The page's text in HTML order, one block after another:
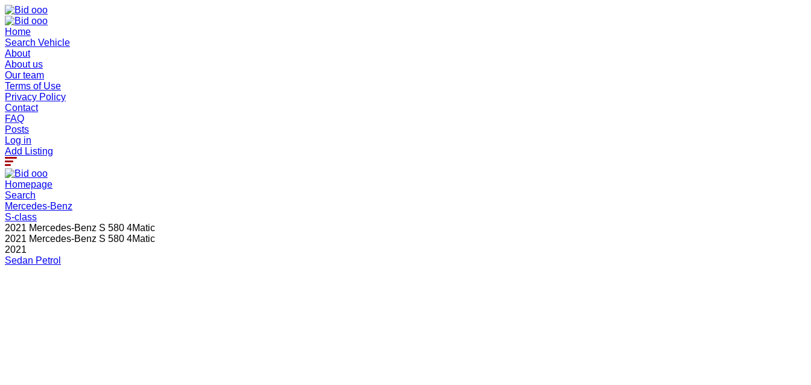
Home
Search Vehicle
About
About us
Our team
Terms of Use
Privacy Policy
Contact
FAQ
Posts
Log in
Add Listing
Homepage
Search
Mercedes-Benz
S-class
2021 Mercedes-Benz S 580 4Matic
2021 Mercedes-Benz S 580 4Matic
2021
Sedan Petrol